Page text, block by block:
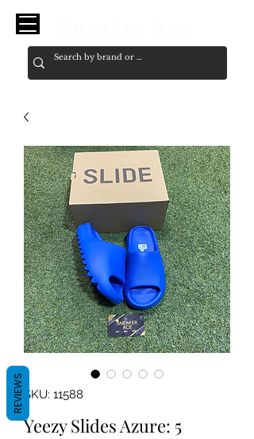
SKU: 11588
Yeezy Slides Azure: 5
REVIEWS